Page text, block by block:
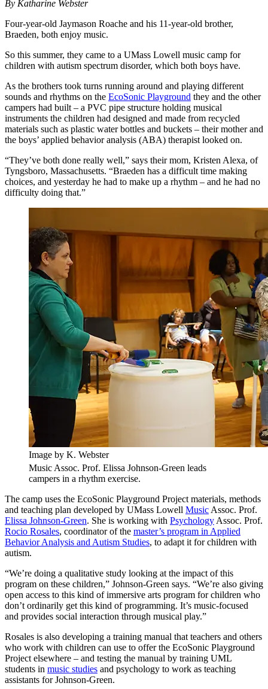
By Katharine Webster
Four-year-old Jaymason Roache and his 11-year-old brother,
Braeden, both enjoy music.
So this summer, they came to a UMass Lowell music camp for
children with autism spectrum disorder, which both boys have.
As the brothers took turns running around and playing different
sounds and rhythms on the EcoSonic Playground they and the other
campers had built – a PVC pipe structure holding musical
instruments the children had designed and made from recycled
materials such as plastic water bottles and buckets – their mother and
the boys’ applied behavior analysis (ABA) therapist looked on.
“They’ve both done really well,” says their mom, Kristen Alexa, of
Tyngsboro, Massachusetts. “Braeden has a difficult time making
choices, and yesterday he had to make up a rhythm – and he had no
difficulty doing that.”
Image by K. Webster
Music Assoc. Prof. Elissa Johnson-Green leads
campers in a rhythm exercise.
The camp uses the EcoSonic Playground Project materials, methods
and teaching plan developed by UMass Lowell MusicAssoc. Prof.
Elissa Johnson-Green. She is working with PsychologyAssoc. Prof.
Rocio Rosales, coordinator of the master’s program in Applied
Behavior Analysis and Autism Studies, to adapt it for children with
autism.
“We’re doing a qualitative study looking at the impact of this
program on these children,” Johnson-Green says. “We’re also giving
open access to this kind of immersive arts program for children who
don’t ordinarily get this kind of programming. It’s music-focused
and provides social interaction through musical play.”
Rosales is also developing a training manual that teachers and others
who work with children can use to offer the EcoSonic Playground
Project elsewhere – and testing the manual by training UML
students in music studies and psychology to work as teaching
assistants for Johnson-Green.